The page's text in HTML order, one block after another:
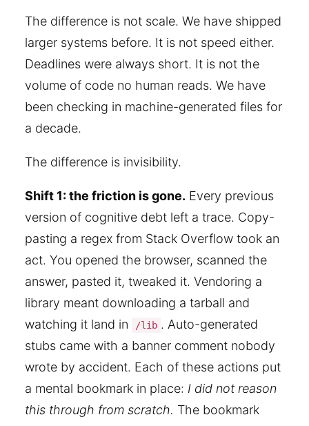
The difference is not scale. We have shipped
larger systems before. It is not speed either.
Deadlines were always short. It is not the
volume of code no human reads. We have
been checking in machine-generated files for
a decade.
The difference is invisibility.
Shift 1: the friction is gone. Every previous
version of cognitive debt left a trace. Copy-
pasting a regex from Stack Overflow took an
act. You opened the browser, scanned the
answer, pasted it, tweaked it. Vendoring a
library meant downloading a tarball and
watching it land in
/lib . Auto-generated
stubs came with a banner comment nobody
wrote by accident. Each of these actions put
a mental bookmark in place: I did not reason
this through from scratch. The bookmark